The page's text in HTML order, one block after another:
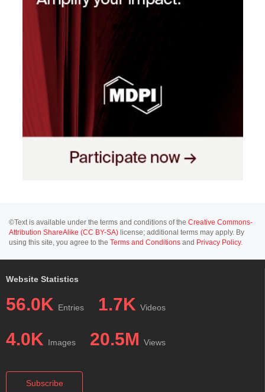
©Text is available under the terms and conditions of the Creative Commons-
Attribution ShareAlike (CC BY-SA) license; additional terms may apply. By
using this site, you agree to the Terms and Conditions and Privacy Policy.
Website Statistics
56.0K Entries 1.7K Videos
4.0K Images 20.5M Views
Subscribe